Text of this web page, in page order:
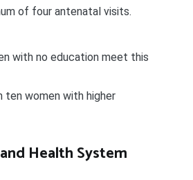
of four antenatal visits.
with no education meet this
ten women with higher
Health System